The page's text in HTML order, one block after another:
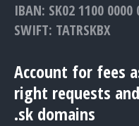
IBAN: SK02 1100 0000
SWIFT: TATRSKBX
Account for fees
right requests
.sk domains